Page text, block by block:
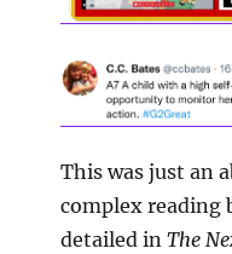
This was just an
complex reading
detailed in The